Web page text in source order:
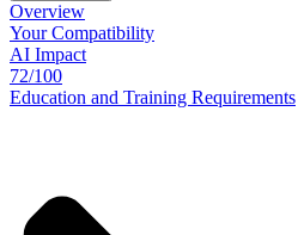
Overview
YourCompatibility
AI Impact
72/100
Education and Training Requirements